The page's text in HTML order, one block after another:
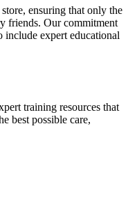
ensuring that only the
friends. Our commitment
include expert educational
training resources that
best possible care,